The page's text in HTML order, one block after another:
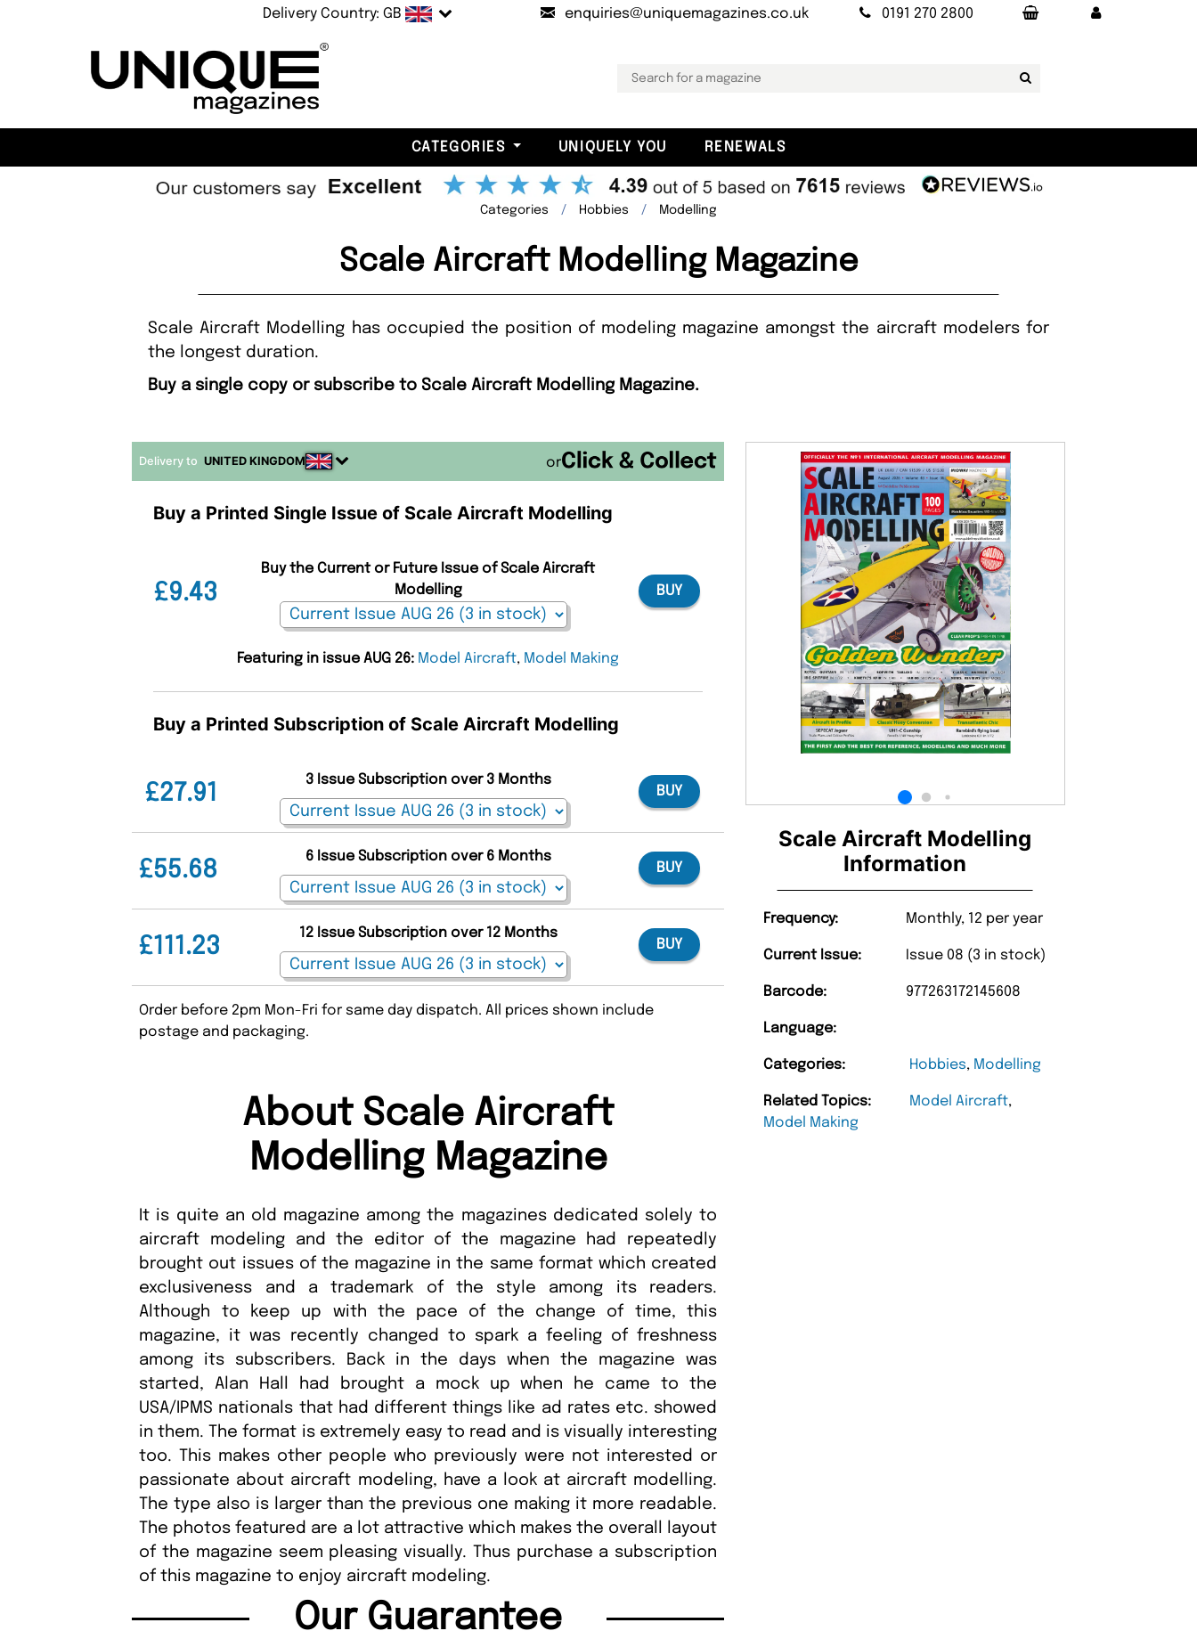
Delivery Country: GB enquiries@uniquemagazines.co.uk 0191 270 2800
CATEGORIES UNIQUELY YOU RENEWALS
Categories Hobbies Modelling
Scale Aircraft Modelling Magazine
Scale Aircraft Modelling has occupied the position of modeling magazine amongst the aircraft modelers for
the longest duration.
Buy a single copy or subscribe to Scale Aircraft Modelling Magazine.
Scale Aircraft Modelling
Information
Frequency: Monthly, 12 per year
Current Issue: Issue 08 (3 in stock)
Barcode: 977263172145608
Language:
Categories: Hobbies, Modelling
Related Topics: Model Aircraft,
Model Making
Delivery to UNITED KINGDOM or
Buy a Printed Single Issue of Scale Aircraft Modelling
£9.43
Buy the Current or Future Issue of Scale Aircraft
Modelling
BUY
Featuring in issue AUG 26: Model Aircraft, Model Making
Buy a Printed Subscription of Scale Aircraft Modelling
£27.91
3 Issue Subscription over 3 Months
BUY
£55.68
6 Issue Subscription over 6 Months
BUY
£111.23
12 Issue Subscription over 12 Months
BUY
Order before 2pm Mon-Fri for same day dispatch. All prices shown include
postage and packaging.
About Scale Aircraft
Modelling Magazine
It is quite an old magazine among the magazines dedicated solely to
aircraft modeling and the editor of the magazine had repeatedly
brought out issues of the magazine in the same format which created
exclusiveness and a trademark of the style among its readers.
Although to keep up with the pace of the change of time, this
magazine, it was recently changed to spark a feeling of freshness
among its subscribers. Back in the days when the magazine was
started, Alan Hall had brought a mock up when he came to the
USA/IPMS nationals that had different things like ad rates etc. showed
in them. The format is extremely easy to read and is visually interesting
too. This makes other people who previously were not interested or
passionate about aircraft modeling, have a look at aircraft modelling.
The type also is larger than the previous one making it more readable.
The photos featured are a lot attractive which makes the overall layout
of the magazine seem pleasing visually. Thus purchase a subscription
of this magazine to enjoy aircraft modeling.
Our Guarantee